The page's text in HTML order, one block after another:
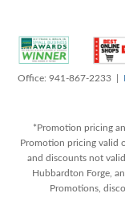
Office: 941-867-2233 |
*Promotion pricing
Promotion pricing
and discounts not
Hubbardton Forge,
Promotions,